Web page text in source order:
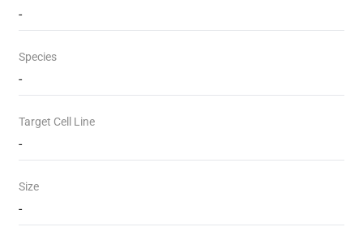
-
Species
-
Target Cell Line
-
Size
-